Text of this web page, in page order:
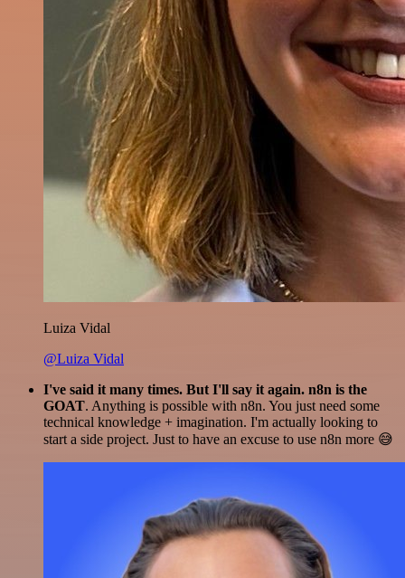
Luiza Vidal
@Luiza Vidal
I've said it many times. But I'll say it again. n8n is the
GOAT. Anything is possible with n8n. You just need some
technical knowledge + imagination. I'm actually looking to
start a side project. Just to have an excuse to use n8n more 😅